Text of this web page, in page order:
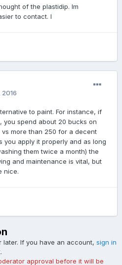
of the plastidip. Im
to contact. I
to paint. For instance, if
you spend about 20 bucks on
more than 250 for a decent
you apply it properly and as long
them twice a month) the
and maintenance is vital, but
nice.
If you have an account, sign in
approval before it will be